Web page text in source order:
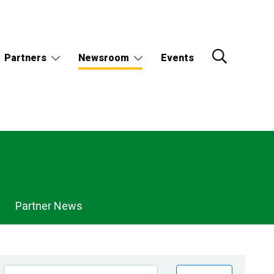
Partners Newsroom Events
Partner News